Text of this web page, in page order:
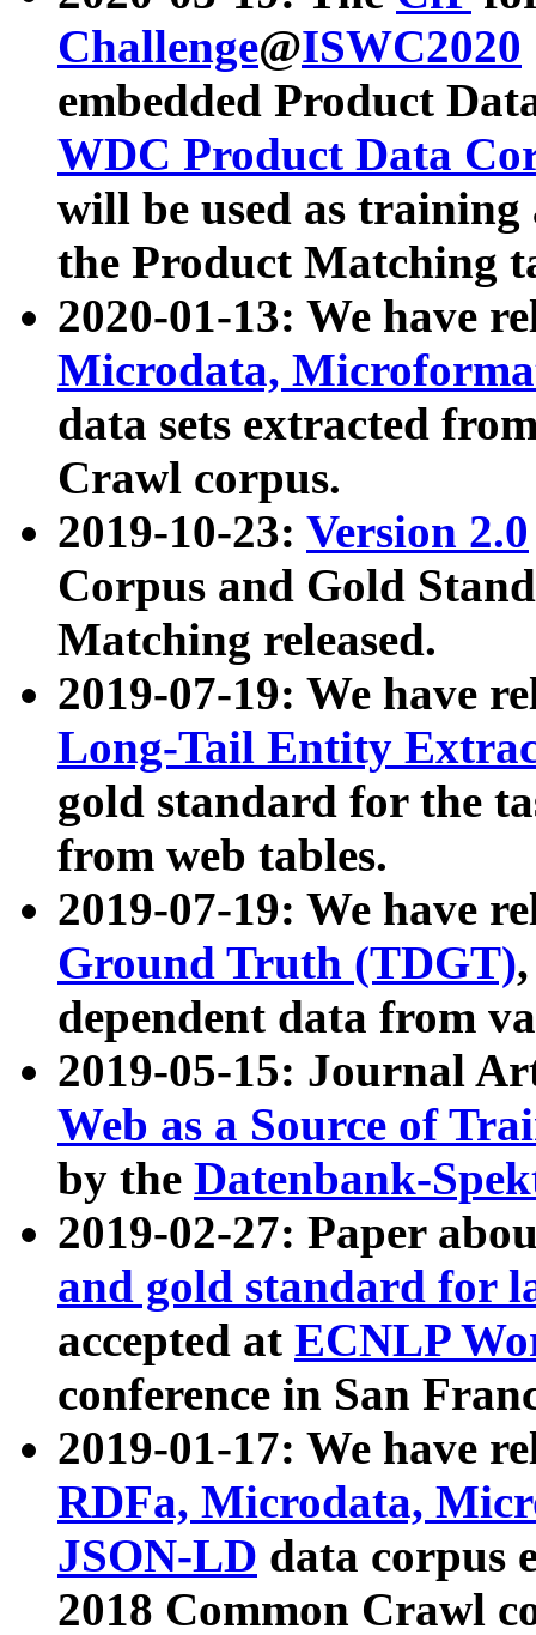
Challenge@ISWC2020
embedded Product
WDC Product Data
will be used as
the Product Matching
2020-01-13: We have
Microdata,
data sets extracted
Crawl corpus.
2019-10-23: Version 2.0
Corpus and Gold
Matching released.
2019-07-19: We have
Long-Tail Entity
gold standard for the
from web tables.
2019-07-19: We have
Ground Truth (TDGT)
dependent data from
2019-05-15: Journal
Web as a Source of
by the Datenbank-
2019-02-27: Paper
and gold standard for
accepted at ECNLP
conference in San
2019-01-17: We have
RDFa, Microdata,
JSON-LD data corpus
2018 Common Crawl